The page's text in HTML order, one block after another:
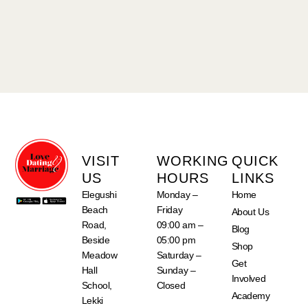
VISIT
US
Elegushi
Beach
Road,
Beside
Meadow
Hall
School,
Lekki
WORKING
HOURS
Monday –
Friday
09:00 am –
05:00 pm
Saturday –
Sunday –
Closed
QUICK
LINKS
Home
About Us
Blog
Shop
Get
Involved
Academy